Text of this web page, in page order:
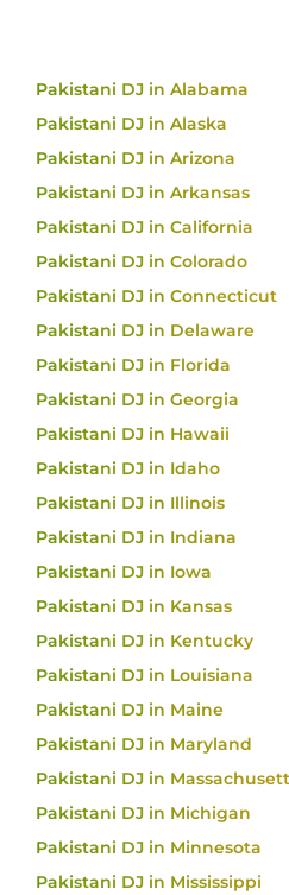
Pakistani DJ in Alabama
Pakistani DJ in Alaska
Pakistani DJ in Arizona
Pakistani DJ in Arkansas
Pakistani DJ in California
Pakistani DJ in Colorado
Pakistani DJ in Connecticut
Pakistani DJ in Delaware
Pakistani DJ in Florida
Pakistani DJ in Georgia
Pakistani DJ in Hawaii
Pakistani DJ in Idaho
Pakistani DJ in Illinois
Pakistani DJ in Indiana
Pakistani DJ in Iowa
Pakistani DJ in Kansas
Pakistani DJ in Kentucky
Pakistani DJ in Louisiana
Pakistani DJ in Maine
Pakistani DJ in Maryland
Pakistani DJ in
Pakistani DJ in Michigan
Pakistani DJ in Minnesota
Pakistani DJ in Mississippi